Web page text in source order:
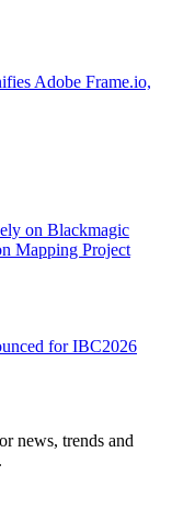
Adobe Frame.io,
on Blackmagic
Mapping Project
for IBC2026
news, trends and